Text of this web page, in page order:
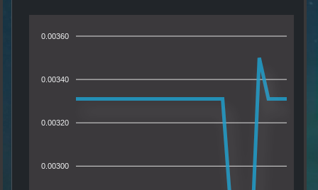
0.00360
0.00340
0.00320
0.00300